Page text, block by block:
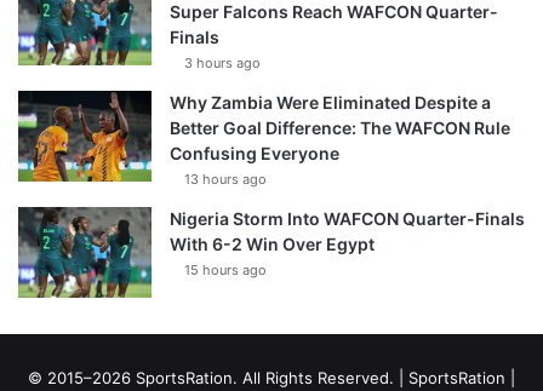
Super Falcons Reach WAFCON Quarter-
Finals
3 hours ago
Why Zambia Were Eliminated Despite a
Better Goal Difference: The WAFCON Rule
Confusing Everyone
13 hours ago
Nigeria Storm Into WAFCON Quarter-Finals
With 6-2 Win Over Egypt
15 hours ago
© 2015–2026 SportsRation. All Rights Reserved. | SportsRation